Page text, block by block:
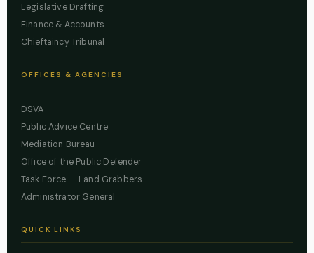
Legislative Drafting
Finance & Accounts
Chieftaincy Tribunal
OFFICES & AGENCIES
DSVA
Public Advice Centre
Mediation Bureau
Office of the Public Defender
Task Force — Land Grabbers
Administrator General
QUICK LINKS